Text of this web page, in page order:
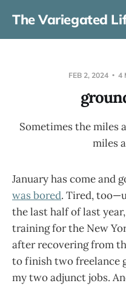
The Variegated
FEB 2, 2024 4
Sometimes the miles
miles
January has come and
was bored. Tired,
the last half of last
training for the New
after recovering from
to finish two freelance
my two adjunct jobs.